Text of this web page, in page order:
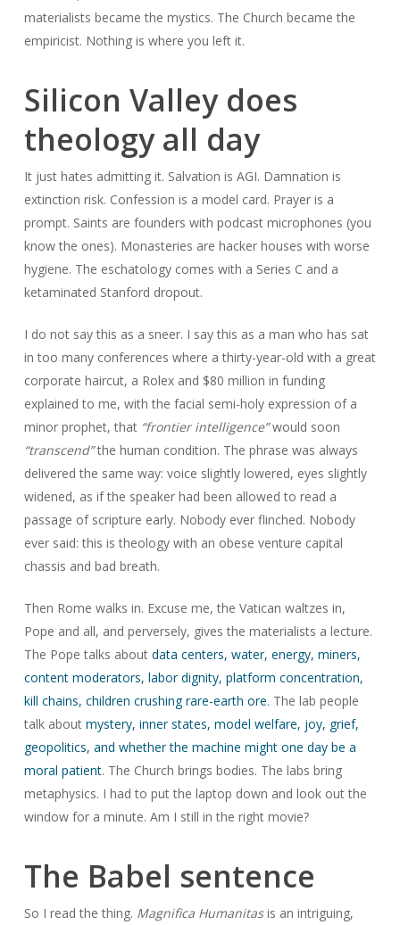
materialists became the mystics. The Church became the
empiricist. Nothing is where you left it.
Silicon Valley does
theology all day
It just hates admitting it. Salvation is AGI. Damnation is
extinction risk. Confession is a model card. Prayer is a
prompt. Saints are founders with podcast microphones (you
know the ones). Monasteries are hacker houses with worse
hygiene. The eschatology comes with a Series C and a
ketaminated Stanford dropout.
I do not say this as a sneer. I say this as a man who has sat
in too many conferences where a thirty-year-old with a great
corporate haircut, a Rolex and $80 million in funding
explained to me, with the facial semi-holy expression of a
minor prophet, that “frontier intelligence”would soon
“transcend”the human condition. The phrase was always
delivered the same way: voice slightly lowered, eyes slightly
widened, as if the speaker had been allowed to read a
passage of scripture early. Nobody ever flinched. Nobody
ever said: this is theology with an obese venture capital
chassis and bad breath.
Then Rome walks in. Excuse me, the Vatican waltzes in,
Pope and all, and perversely, gives the materialists a lecture.
The Pope talks about data centers, water, energy, miners,
content moderators, labor dignity, platform concentration,
kill chains, children crushing rare-earth ore. The lab people
talk about mystery, inner states, model welfare, joy, grief,
geopolitics, and whether the machine might one day be a
moral patient. The Church brings bodies. The labs bring
metaphysics. I had to put the laptop down and look out the
window for a minute. Am I still in the right movie?
The Babel sentence
So I read the thing. Magnifica Humanitasis an intriguing,